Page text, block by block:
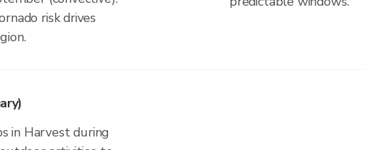
risk drives
in Harvest during